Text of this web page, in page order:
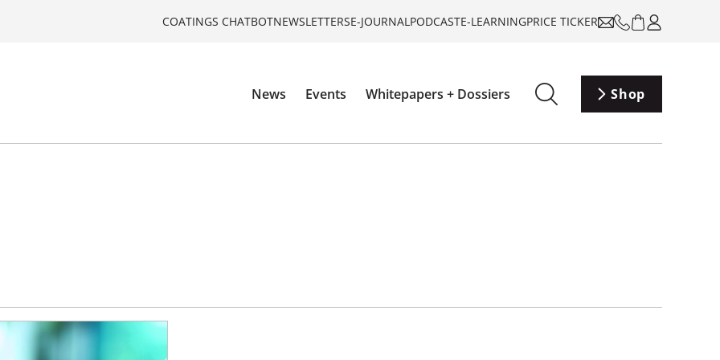
COATINGS CHATBOTNEWSLETTERSE-JOURNALPODCASTE-LEARNINGPRICE TICKER
News Events Whitepapers + Dossiers Shop